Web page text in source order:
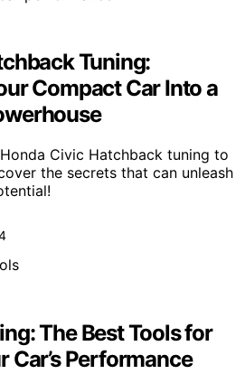
Tuning:
Compact Car Into a
Civic Hatchback tuning to
the secrets that can unleash
The Best Tools for
Car’s Performance